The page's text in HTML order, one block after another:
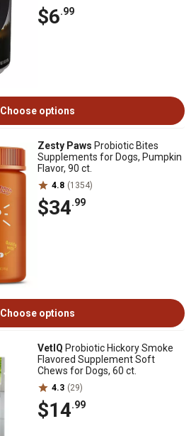
$6.99
Choose options
Zesty Paws Probiotic Bites
Supplements for Dogs, Pumpkin
Flavor, 90 ct.
4.8 (1354)
$34.99
Choose options
VetIQ Probiotic Hickory Smoke
Flavored Supplement Soft
Chews for Dogs, 60 ct.
4.3 (29)
$14.99